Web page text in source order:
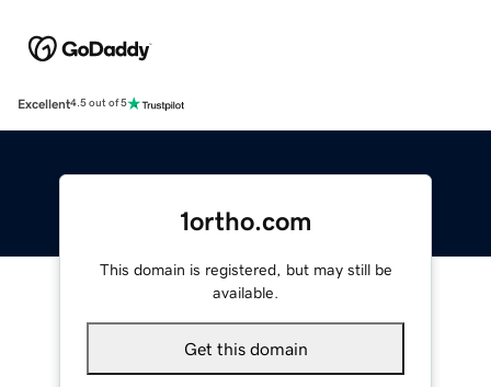
Excellent4.5 out of 5
1ortho.com
This domain is registered, but may still be
available.
Get this domain